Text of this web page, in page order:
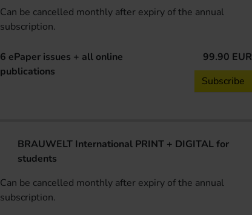
Can be cancelled monthly after expiry of the annual
subscription.
6 ePaper issues + all online
publications
99.90 EUR
Subscribe
BRAUWELT International PRINT + DIGITAL for
students
Can be cancelled monthly after expiry of the annual
subscription.